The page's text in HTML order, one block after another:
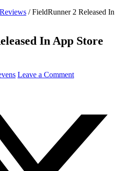
/FieldRunner 2 Released In
In App Store
Leave a Comment